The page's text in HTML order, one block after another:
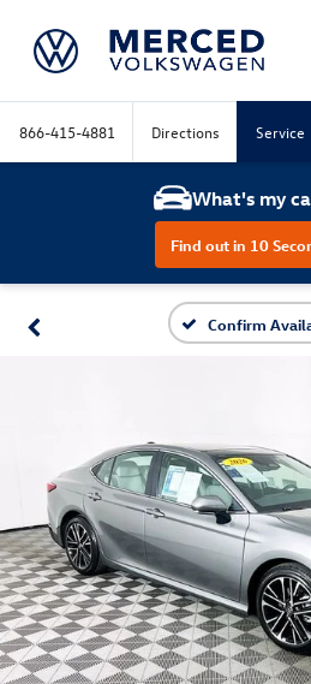
866-415-4881 Directions Service
What's my
Find out in 10
Confirm